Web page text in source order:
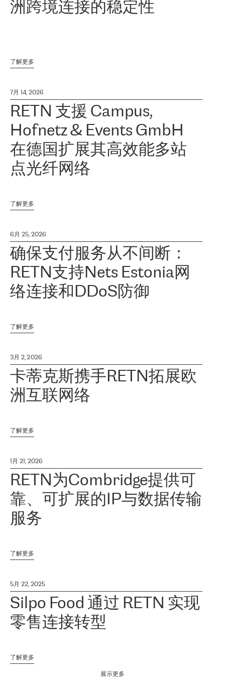
洲跨境连接的稳定性
了解更多
7月 14, 2026
RETN 支援 Campus,
Hofnetz & Events GmbH
在德国扩展其高效能多站
点光纤网络
了解更多
6月 25, 2026
确保支付服务从不间断：
RETN支持Nets Estonia网
络连接和DDoS防御
了解更多
3月 2, 2026
卡蒂克斯携手RETN拓展欧
洲互联网络
了解更多
1月 21, 2026
RETN为Combridge提供可
靠、可扩展的IP与数据传输
服务
了解更多
5月 22, 2025
Silpo Food 通过 RETN 实现
零售连接转型
了解更多
展示更多